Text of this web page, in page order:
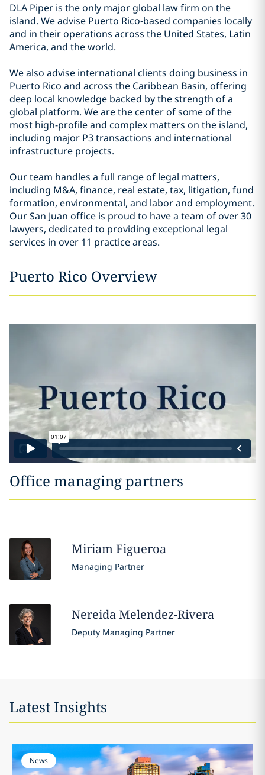
DLA Piper is the only major global law firm on the
island. We advise Puerto Rico-based companies locally
and in their operations across the United States, Latin
America, and the world.
We also advise international clients doing business in
Puerto Rico and across the Caribbean Basin, offering
deep local knowledge backed by the strength of a
global platform. We are the center of some of the
most high-profile and complex matters on the island,
including major P3 transactions and international
infrastructure projects.
Our team handles a full range of legal matters,
including M&A, finance, real estate, tax, litigation, fund
formation, environmental, and labor and employment.
Our San Juan office is proud to have a team of over 30
lawyers, dedicated to providing exceptional legal
services in over 11 practice areas.
Puerto Rico Overview
Office managing partners
MiriamFigueroa
Managing Partner
NereidaMelendez-Rivera
Deputy Managing Partner
Latest Insights
News